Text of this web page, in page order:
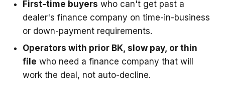
First-time buyers who can't get past a
dealer's finance company on time-in-business
or down-payment requirements.
Operators with prior BK, slow pay, or thin
file who need a finance company that will
work the deal, not auto-decline.